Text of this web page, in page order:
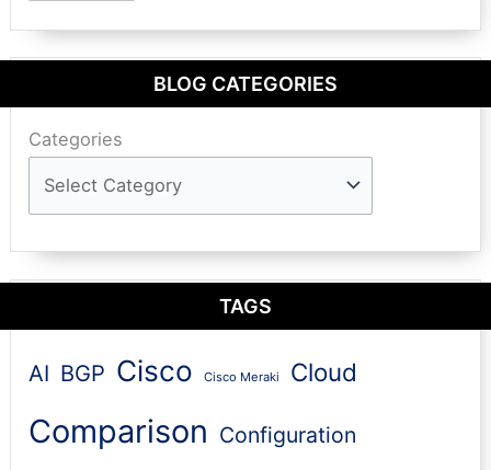
BLOG CATEGORIES
Categories
TAGS
AI BGP Cisco Cisco Meraki Cloud
Comparison Configuration